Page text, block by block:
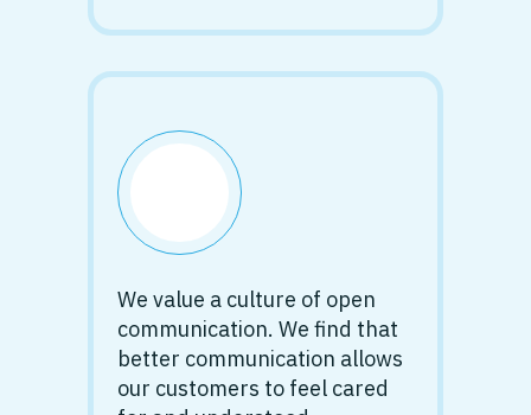
We value a culture of open
communication. We find that
better communication allows
our customers to feel cared